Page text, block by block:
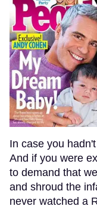
In case you
And if you were
to demand that
and shroud the
never watched a